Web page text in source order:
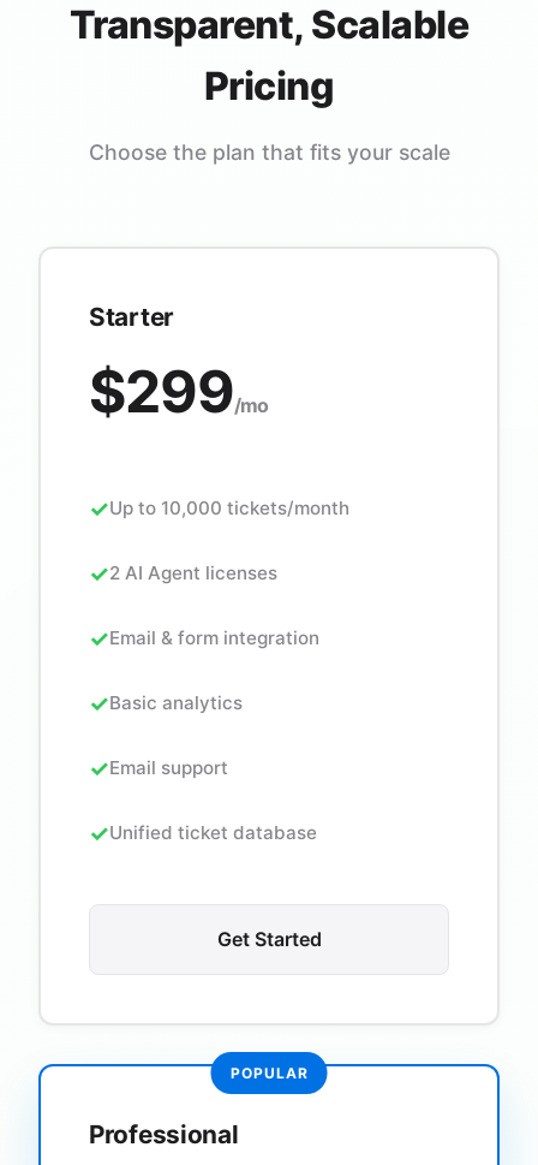
Transparent, Scalable
Pricing
Choose the plan that fits your scale
Starter
$299/mo
Up to 10,000 tickets/month
2 AI Agent licenses
Email & form integration
Basic analytics
Email support
Unified ticket database
Get Started
Professional